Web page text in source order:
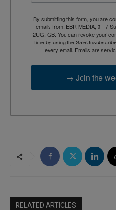
By submitting this form, you are
emails from: EBR MEDIA, 3 - 7
2UG, GB. You can revoke your
time by using the
every email. Emails are
→ Join the
RELATED ARTICLES